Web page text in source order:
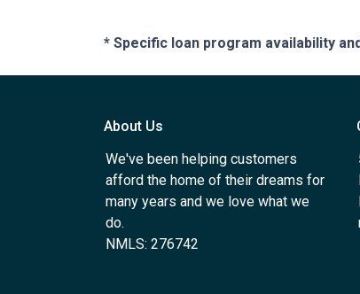
* Specific loan program availability
About Us
We've been helping customers
afford the home of their dreams for
many years and we love what we
do.
NMLS: 276742